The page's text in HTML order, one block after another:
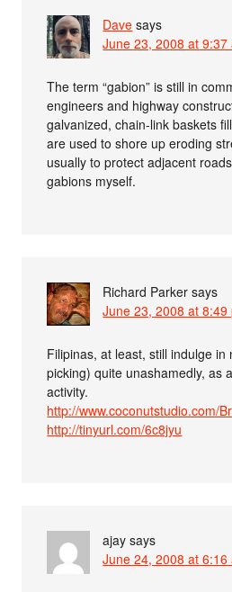
Dave says
June 23, 2008 at 9:37
The term “gabion” is still in
engineers and highway
galvanized, chain-link baskets
are used to shore up eroding
usually to protect adjacent
gabions myself.
Richard Parker says
June 23, 2008 at 8:49
Filipinas, at least, still indulge in
picking) quite unashamedly, as
activity.
http://www.coconutstudio.com/
http://tinyurl.com/6c8jyu
ajay says
June 24, 2008 at 6:16